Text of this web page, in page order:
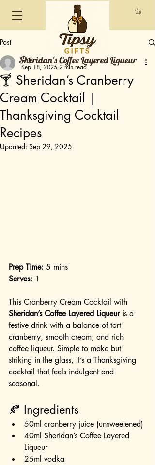
Sheridan's Coffee Layered Liqueur
Post
🍸 Sheridan’s Cranberry
Cream Cocktail |
Thanksgiving Cocktail
Recipes
Cem
Sep 18, 2025 2 min read
Updated: Sep 29, 2025
Prep Time: 5 mins
Serves: 1
This Cranberry Cream Cocktail with
Sheridan’s Coffee Layered Liqueur is a
festive drink with a balance of tart
cranberry, smooth cream, and rich
coffee liqueur. Simple to make but
striking in the glass, it’s a Thanksgiving
cocktail that feels indulgent and
seasonal.
🍂 Ingredients
50ml cranberry juice (unsweetened)
40ml Sheridan’s Coffee Layered
Liqueur
25ml vodka